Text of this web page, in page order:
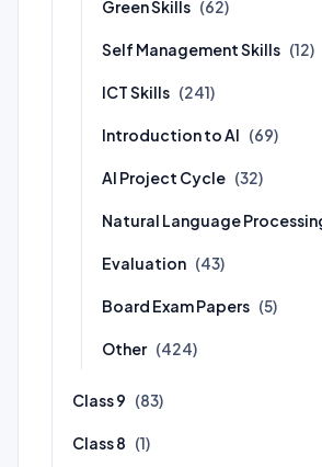
Green Skills (62)
Self Management Skills (12)
ICT Skills (241)
Introduction to AI (69)
AI Project Cycle (32)
Natural Language
Evaluation (43)
Board Exam Papers (5)
Other (424)
Class 9 (83)
Class 8 (1)